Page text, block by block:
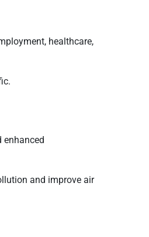
healthcare,
enhanced
and improve air